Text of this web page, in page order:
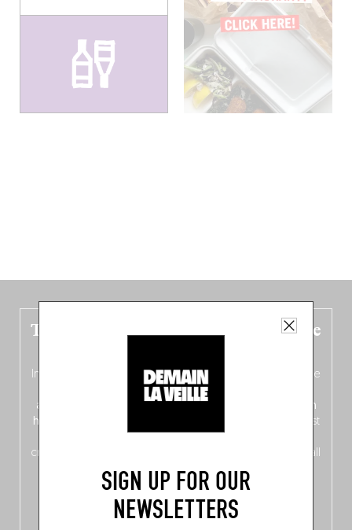
SIGN UP FOR OUR
NEWSLETTERS
The new Belgium guide is fresh out the
In this fourth bilingual, bi-flavored edition
(French from the
front, Dutch from the back), discover
addresses
ten
hotly anticipated award winners
celebrating the very best
crossing linguistic borders in search of the only language all
Belgians agree on: good food.